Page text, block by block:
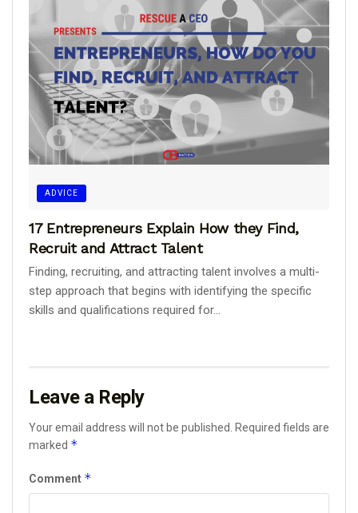
ADVICE
17 Entrepreneurs Explain How they Find,
Recruit and Attract Talent
Finding, recruiting, and attracting talent involves a multi-
step approach that begins with identifying the specific
skills and qualifications required for...
Leave a Reply
Your email address will not be published. Required fields are
marked *
Comment *